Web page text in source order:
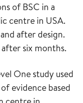
of BSC in a
centre in USA.
after design.
six months.
One study used
evidence based